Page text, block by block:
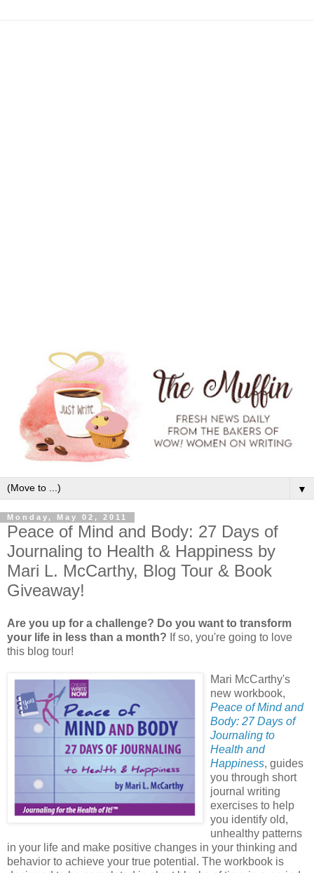
▼
Monday, May 02, 2011
Peace of Mind and Body: 27 Days of
Journaling to Health & Happiness by
Mari L. McCarthy, Blog Tour & Book
Giveaway!
Are you up for a challenge? Do you want to transform
your life in less than a month? If so, you're going to love
this blog tour!
Mari McCarthy's
new workbook,
Peace of Mind and
Body: 27 Days of
Journaling to
Health and
Happiness, guides
you through short
journal writing
exercises to help
you identify old,
unhealthy patterns
in your life and make positive changes in your thinking and
behavior to achieve your true potential. The workbook is